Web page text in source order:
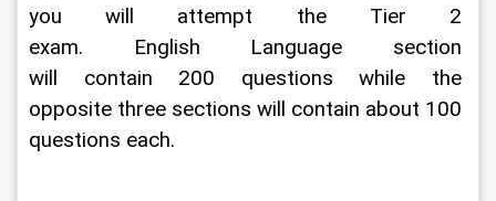
you will attempt the Tier 2
exam. English Language section
will contain 200 questions while the
opposite three sections will contain about 100
questions each.